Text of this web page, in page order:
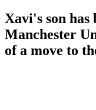
Xavi's son has
Manchester
of a move to